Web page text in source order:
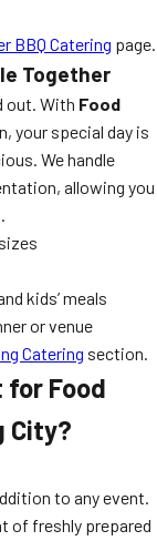
BBQ Catering page.
Together
out. With Food
your special day is
We handle
allowing you
kids’ meals
or venue
Catering section.
for Food
City?
to any event.
of freshly prepared